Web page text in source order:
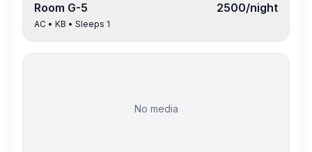
Room G-5 2500/night
AC • KB • Sleeps 1
No media